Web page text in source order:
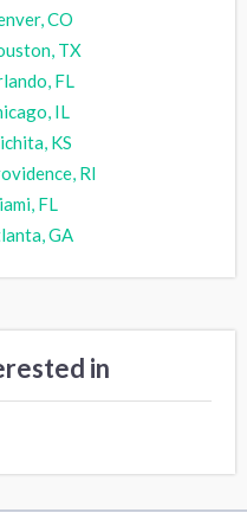
CO
TX
FL
IL
KS
RI
FL
GA
in